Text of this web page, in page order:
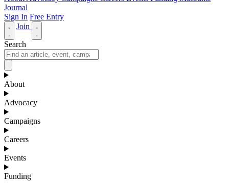
Journal
Sign In Free Entry
Join
Search
About
Advocacy
Campaigns
Careers
Events
Funding